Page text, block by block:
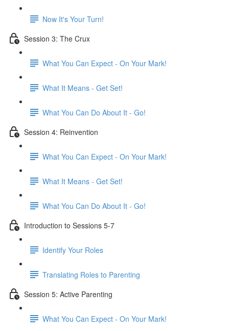
Now It's Your Turn!
Session 3: The Crux
What You Can Expect - On Your Mark!
What It Means - Get Set!
What You Can Do About It - Go!
Session 4: Reinvention
What You Can Expect - On Your Mark!
What It Means - Get Set!
What You Can Do About It - Go!
Introduction to Sessions 5-7
Identify Your Roles
Translating Roles to Parenting
Session 5: Active Parenting
What You Can Expect - On Your Mark!